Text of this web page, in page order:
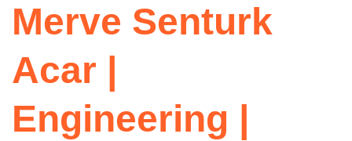
Merve Senturk
Acar |
Engineering |